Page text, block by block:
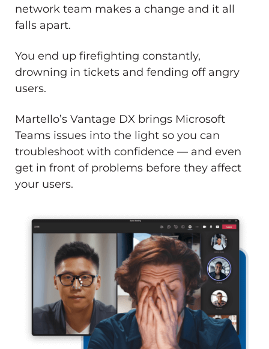
network team makes a change and it all
falls apart.
You end up firefighting constantly,
drowning in tickets and fending off angry
users.
Martello’s Vantage DX brings Microsoft
Teams issues into the light so you can
troubleshoot with confidence — and even
get in front of problems before they affect
your users.